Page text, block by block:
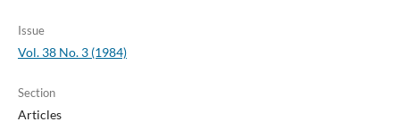
Issue
Vol. 38 No. 3 (1984)
Section
Articles